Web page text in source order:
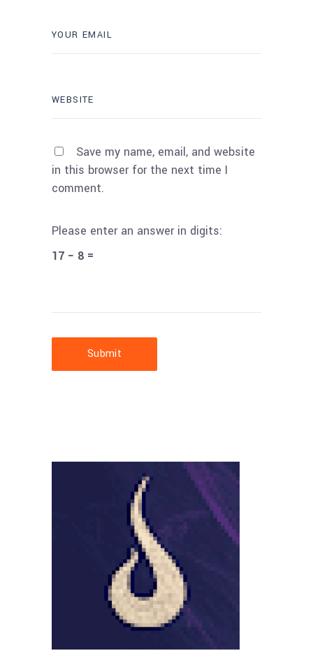
Save my name, email, and website
in this browser for the next time I
comment.
Please enter an answer in digits:
17 − 8 =
Submit